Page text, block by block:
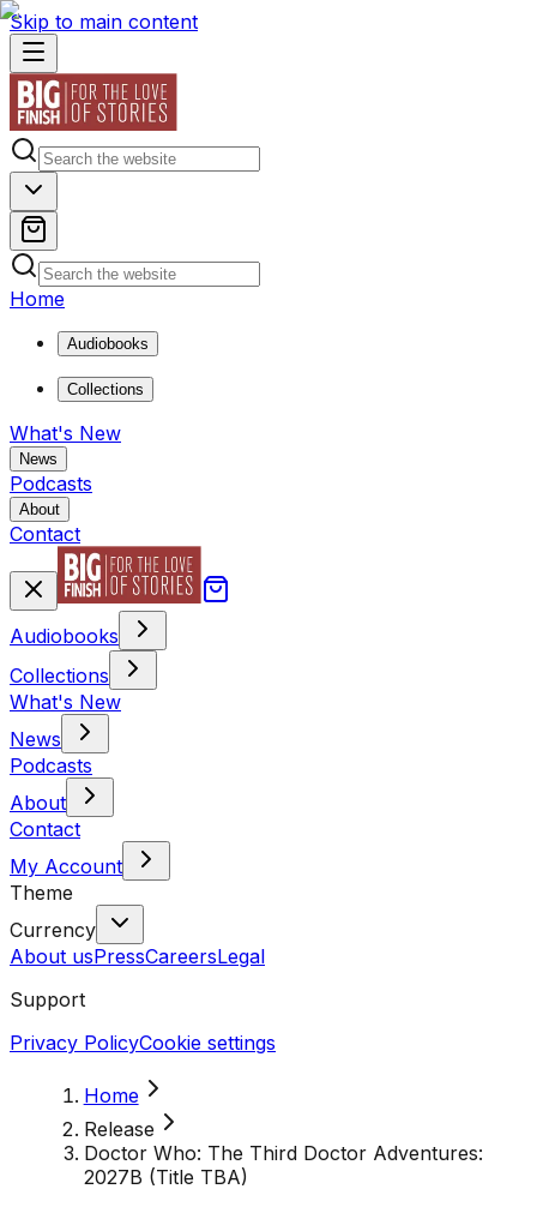
Skip to main content
Home
Audiobooks
Collections
What's New
News
Podcasts
About
Contact
Audiobooks
Collections
What's New
News
Podcasts
About
Contact
My Account
Theme
Currency
About usPressCareersLegal
Support
Privacy PolicyCookie settings
Home
Release
Doctor Who: The Third Doctor Adventures:
2027B (Title TBA)